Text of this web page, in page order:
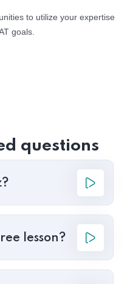
to utilize your expertise
goals.
questions
lesson?